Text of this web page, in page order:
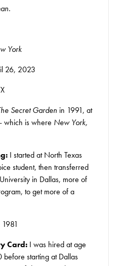
York
26, 2023
Secret Garden in 1991, at
which is where New York,
I started at North Texas
student, then transferred
in Dallas, more of
to get more of a
1981
Card: I was hired at age
starting at Dallas